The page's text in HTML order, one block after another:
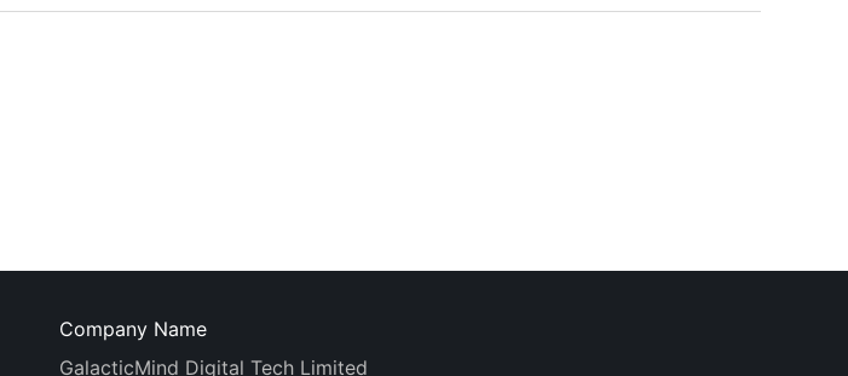
Company Name
GalacticMind Digital Tech Limited